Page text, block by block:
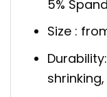
5%
Size :